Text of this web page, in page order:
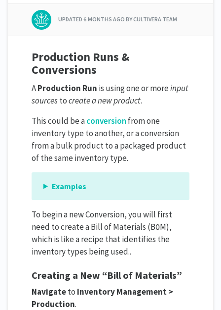
UPDATED 6 MONTHS AGO BY CULTIVERA TEAM
Production Runs &
Conversions
AProduction Run is using one or moreinput
sourcestocreate a new product.
This could be aconversion from one
inventory type to another, or a conversion
from a bulk product to a packaged product
of the same inventory type.
Examples
To begin a new Conversion, you will first
need to create a Bill of Materials (B0M),
which is like a recipe that identifies the
inventory types being used..
Creating a New “Bill of Materials”
Navigateto Inventory Management >
Production.